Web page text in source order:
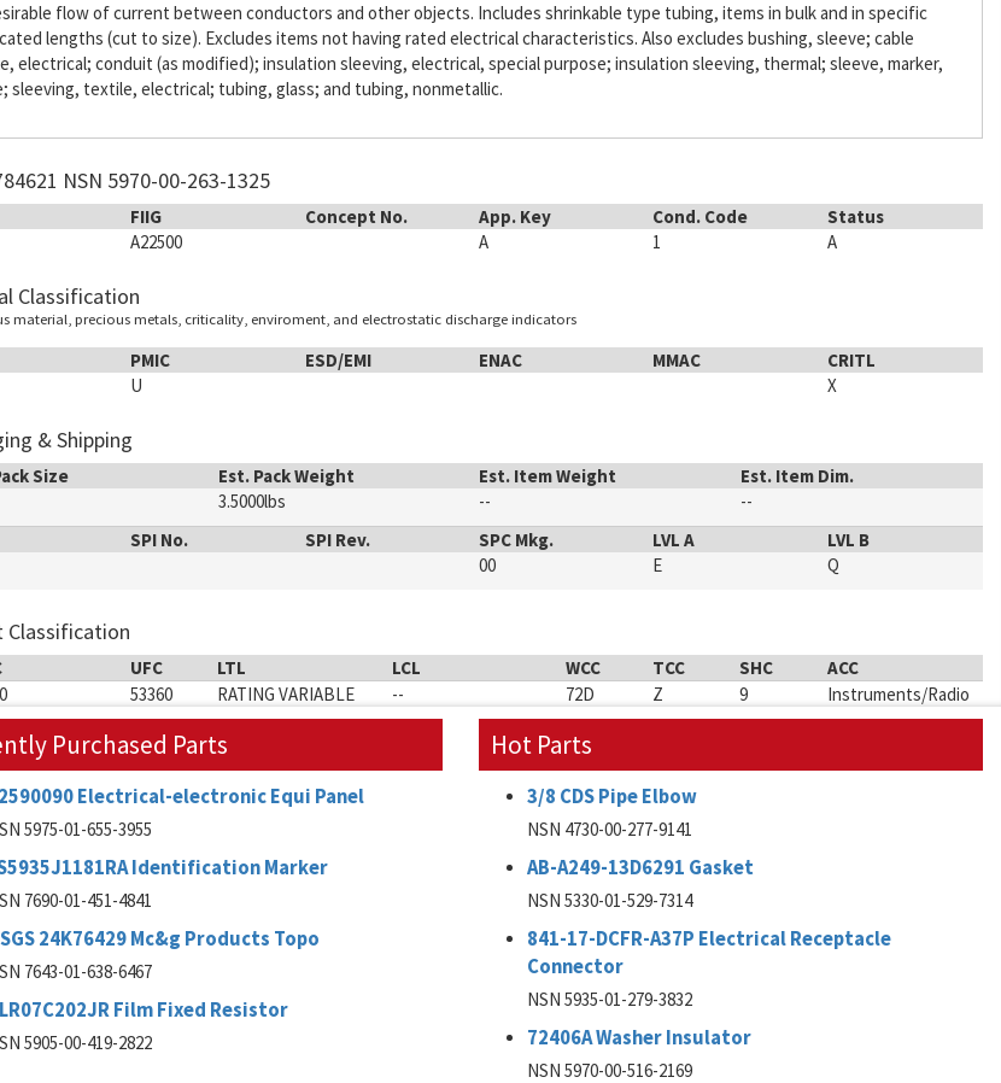
flow of current between conductors and other objects. Includes shrinkable type tubing, items in bulk and in specific
lengths (cut to size). Excludes items not having rated electrical characteristics. Also excludes bushing, sleeve; cable
electrical; conduit (as modified); insulation sleeving, electrical, special purpose; insulation sleeving, thermal; sleeve, marker,
sleeving, textile, electrical; tubing, glass; and tubing, nonmetallic.
NSN 5970-00-263-1325
FIIG Concept No. App. Key Cond. Code
Status
A22500 A 1 A
Classification
material, precious metals, criticality, enviroment, and electrostatic discharge indicators
PMIC ESD/EMI ENAC MMAC
CRITL
U X
& Shipping
Size Est. Pack Weight Est. Item Weight
Est. Item Dim.
3.5000lbs --
--
SPI No. SPI Rev. SPC Mkg. LVL A
LVL B
00 E Q
Classification
UFC LTL LCL WCC TCC SHC
ACC
53360 RATING VARIABLE -- 72D Z 9 Instruments/Radio
Purchased Parts
Electrical-electronic Equi Panel
5975-01-655-3955
Identification Marker
7690-01-451-4841
24K76429 Mc&g Products Topo
7643-01-638-6467
Film Fixed Resistor
5905-00-419-2822
Hot Parts
3/8 CDS Pipe Elbow
NSN 4730-00-277-9141
AB-A249-13D6291 Gasket
NSN 5330-01-529-7314
841-17-DCFR-A37P Electrical Receptacle
Connector
NSN 5935-01-279-3832
72406A Washer Insulator
NSN 5970-00-516-2169